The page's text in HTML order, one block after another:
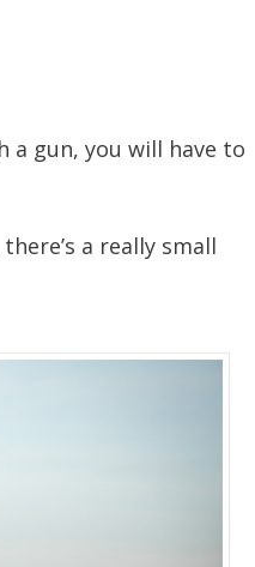
a gun, you will have to
a really small